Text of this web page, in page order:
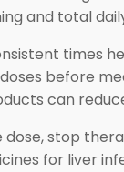
and total
times
before
can
stop
for liver